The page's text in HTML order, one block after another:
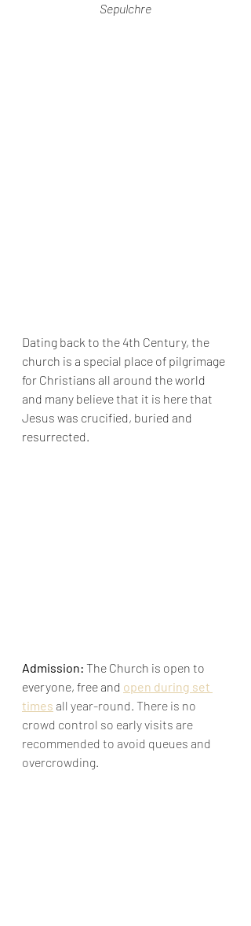
Sepulchre
Dating back to the 4th Century, the
church is a special place of pilgrimage
for Christians all around the world
and many believe that it is here that
Jesus was crucified, buried and
resurrected.
Admission: The Church is open to
everyone, free and open during set
times all year-round. There is no
crowd control so early visits are
recommended to avoid queues and
overcrowding.